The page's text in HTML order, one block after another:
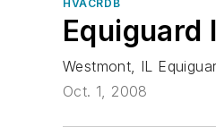
HVACRDB
Equiguard
Westmont, IL
Oct. 1, 2008